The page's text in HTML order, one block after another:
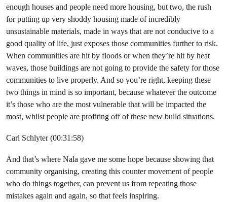
enough houses and people need more housing, but two, the rush
for putting up very shoddy housing made of incredibly
unsustainable materials, made in ways that are not conducive to a
good quality of life, just exposes those communities further to risk.
When communities are hit by floods or when they’re hit by heat
waves, those buildings are not going to provide the safety for those
communities to live properly. And so you’re right, keeping these
two things in mind is so important, because whatever the outcome
it’s those who are the most vulnerable that will be impacted the
most, whilst people are profiting off of these new build situations.
Carl Schlyter (00:31:58)
And that’s where Nala gave me some hope because showing that
community organising, creating this counter movement of people
who do things together, can prevent us from repeating those
mistakes again and again, so that feels inspiring.